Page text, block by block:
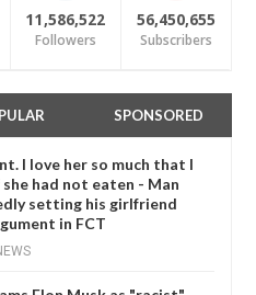
11,586,522
Followers
56,450,655
Subscribers
SPONSORED
I love her so much that I
had not eaten - Man
setting his girlfriend
in FCT